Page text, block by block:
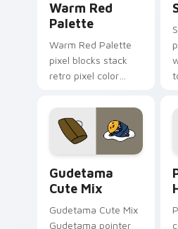
Warm Red
Palette
Warm Red Palette
pixel blocks stack
retro pixel color
custom cursor
pointer and click pair
daily.
Gudetama
Cute Mix
Gudetama Cute Mix
Gudetama pointer